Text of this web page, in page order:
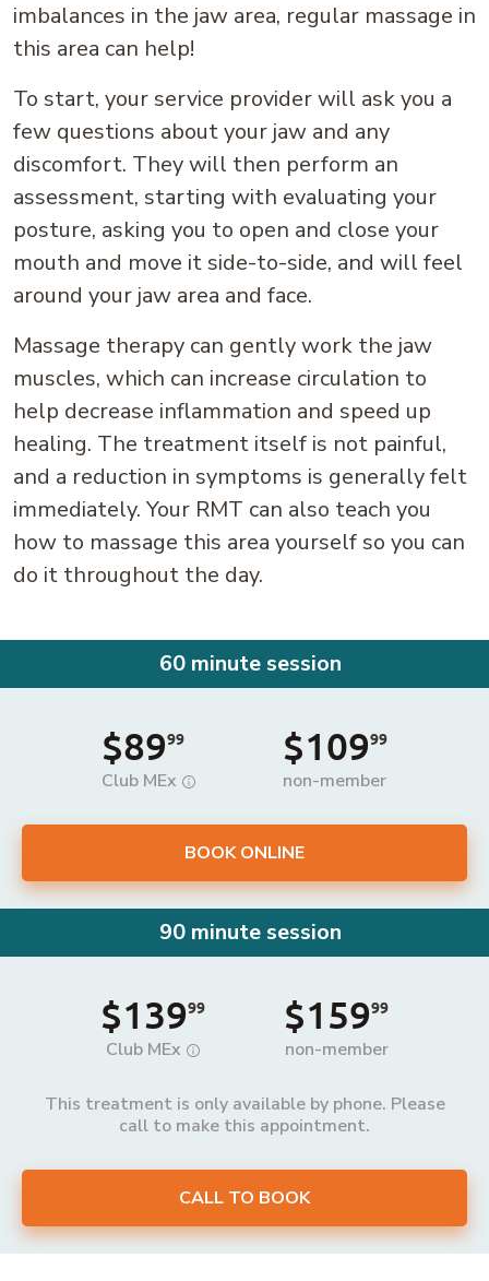
imbalances in the jaw area, regular massage in
this area can help!
To start, your service provider will ask you a
few questions about your jaw and any
discomfort. They will then perform an
assessment, starting with evaluating your
posture, asking you to open and close your
mouth and move it side-to-side, and will feel
around your jaw area and face.
Massage therapy can gently work the jaw
muscles, which can increase circulation to
help decrease inflammation and speed up
healing. The treatment itself is not painful,
and a reduction in symptoms is generally felt
immediately. Your RMT can also teach you
how to massage this area yourself so you can
do it throughout the day.
60 minute session
$8999
Club MEx
$10999
non-member
BOOK ONLINE
90 minute session
$13999
Club MEx
$15999
non-member
This treatment is only available by phone. Please
call to make this appointment.
CALL TO BOOK